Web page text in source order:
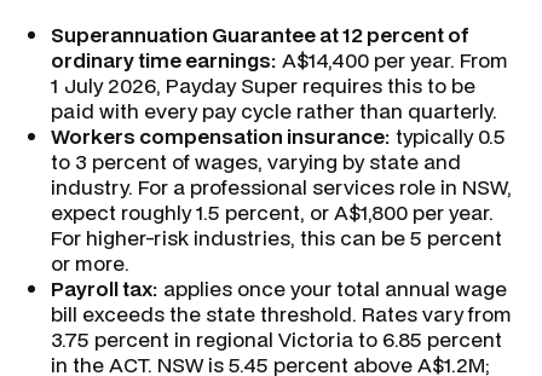
Superannuation Guarantee at 12 percent of
ordinary time earnings: A$14,400 per year. From
1 July 2026, Payday Super requires this to be
paid with every pay cycle rather than quarterly.
Workers compensation insurance: typically 0.5
to 3 percent of wages, varying by state and
industry. For a professional services role in NSW,
expect roughly 1.5 percent, or A$1,800 per year.
For higher-risk industries, this can be 5 percent
or more.
Payroll tax: applies once your total annual wage
bill exceeds the state threshold. Rates vary from
3.75 percent in regional Victoria to 6.85 percent
in the ACT. NSW is 5.45 percent above A$1.2M;